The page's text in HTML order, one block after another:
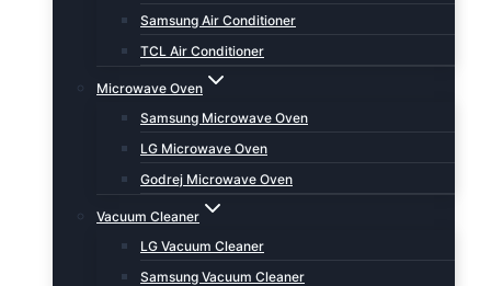
Samsung Air Conditioner
TCL Air Conditioner
Microwave Oven
Samsung Microwave Oven
LG Microwave Oven
Godrej Microwave Oven
Vacuum Cleaner
LG Vacuum Cleaner
Samsung Vacuum Cleaner